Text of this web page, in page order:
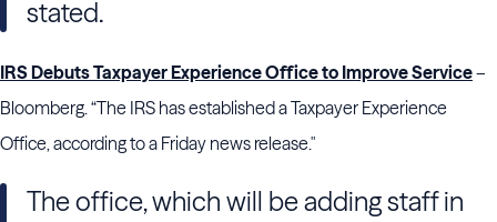
stated.
IRS Debuts Taxpayer Experience Office to Improve Service–
Bloomberg. “The IRS has established a Taxpayer Experience
Office, according to a Friday news release."
The office, which will be adding staff in